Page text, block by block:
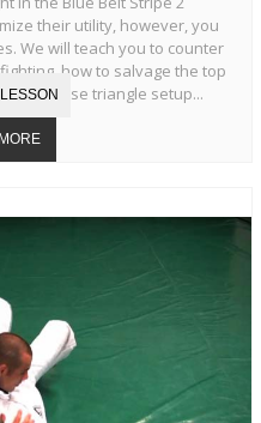
their utility, however, you
We will teach you to counter
how to salvage the top
to reverse triangle setup...